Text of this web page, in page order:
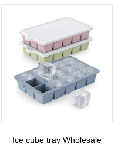
Ice cube tray Wholesale